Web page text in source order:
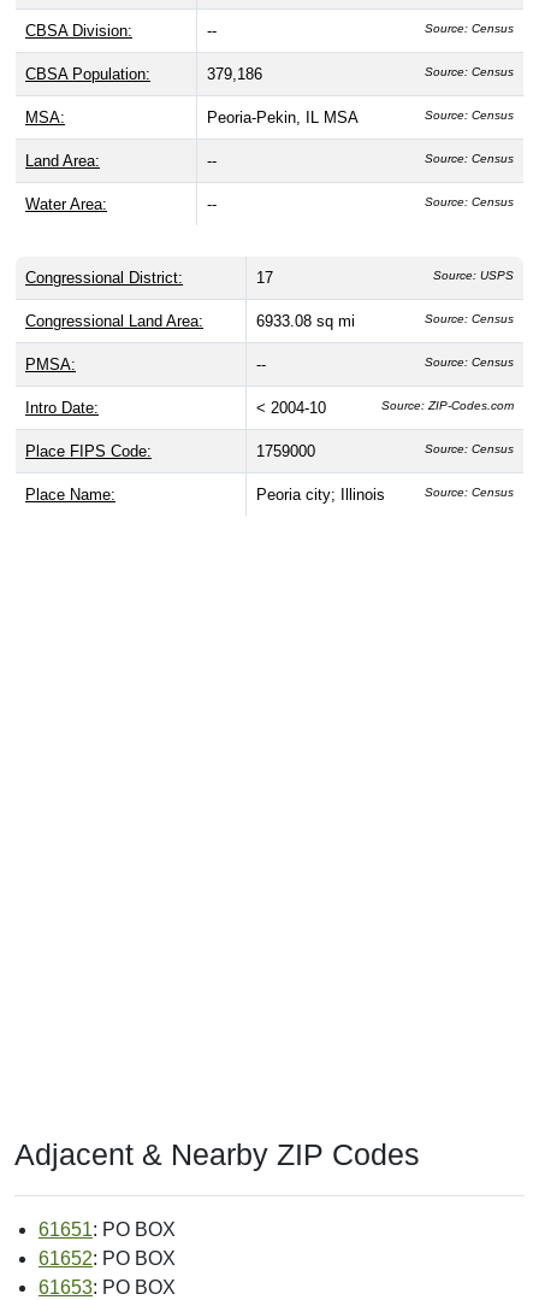
CBSA Division: -- Source: Census
CBSA Population: 379,186 Source: Census
MSA: Peoria-Pekin, IL MSA Source: Census
Land Area: -- Source: Census
Water Area: -- Source: Census
Congressional District: 17 Source: USPS
Congressional Land Area: 6933.08 sq mi Source: Census
PMSA: -- Source: Census
Intro Date: < 2004-10 Source: ZIP-Codes.com
Place FIPS Code: 1759000 Source: Census
Place Name: Peoria city; Illinois Source: Census
Adjacent & Nearby ZIP Codes
61651: PO BOX
61652: PO BOX
61653: PO BOX